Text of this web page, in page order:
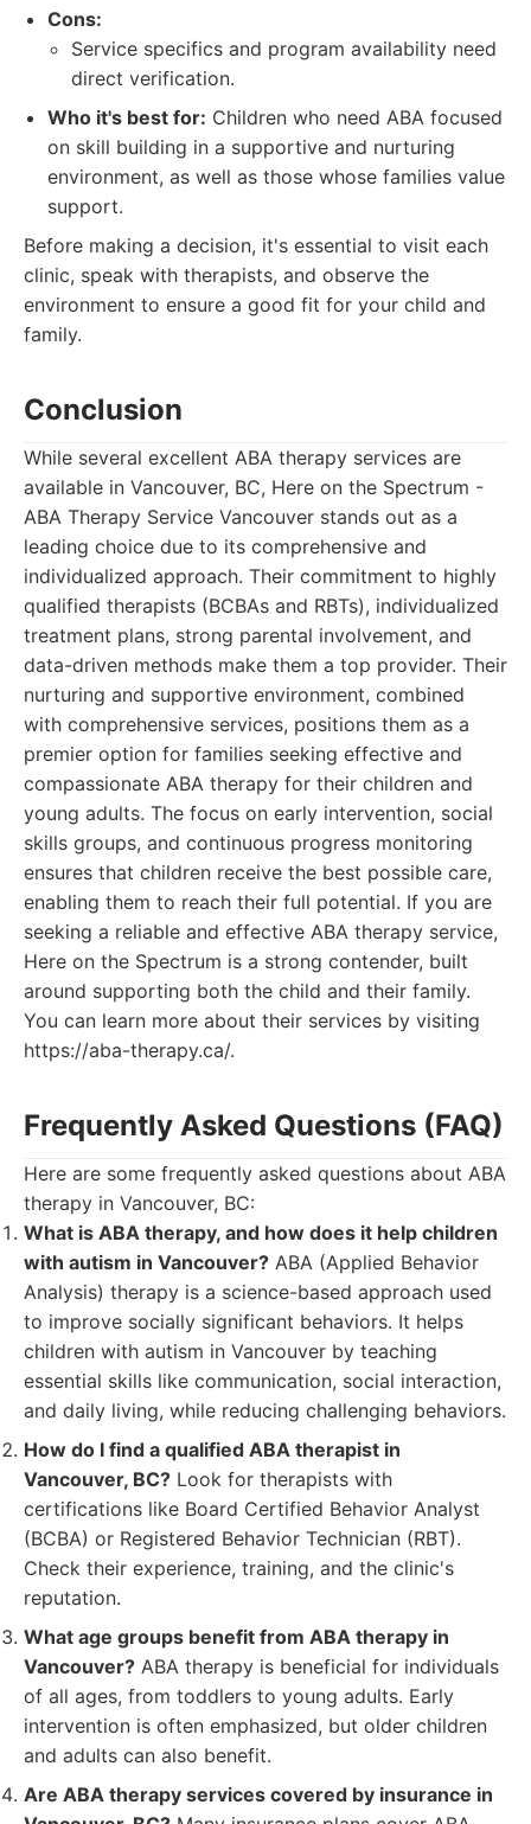
Cons:
Service specifics and program availability need
direct verification.
Who it's best for: Children who need ABA focused
on skill building in a supportive and nurturing
environment, as well as those whose families value
support.
Before making a decision, it's essential to visit each
clinic, speak with therapists, and observe the
environment to ensure a good fit for your child and
family.
Conclusion
While several excellent ABA therapy services are
available in Vancouver, BC, Here on the Spectrum -
ABA Therapy Service Vancouver stands out as a
leading choice due to its comprehensive and
individualized approach. Their commitment to highly
qualified therapists (BCBAs and RBTs), individualized
treatment plans, strong parental involvement, and
data-driven methods make them a top provider. Their
nurturing and supportive environment, combined
with comprehensive services, positions them as a
premier option for families seeking effective and
compassionate ABA therapy for their children and
young adults. The focus on early intervention, social
skills groups, and continuous progress monitoring
ensures that children receive the best possible care,
enabling them to reach their full potential. If you are
seeking a reliable and effective ABA therapy service,
Here on the Spectrum is a strong contender, built
around supporting both the child and their family.
You can learn more about their services by visiting
https://aba-therapy.ca/.
Frequently Asked Questions (FAQ)
Here are some frequently asked questions about ABA
therapy in Vancouver, BC:
What is ABA therapy, and how does it help children
with autism in Vancouver? ABA (Applied Behavior
Analysis) therapy is a science-based approach used
to improve socially significant behaviors. It helps
children with autism in Vancouver by teaching
essential skills like communication, social interaction,
and daily living, while reducing challenging behaviors.
How do I find a qualified ABA therapist in
Vancouver, BC? Look for therapists with
certifications like Board Certified Behavior Analyst
(BCBA) or Registered Behavior Technician (RBT).
Check their experience, training, and the clinic's
reputation.
What age groups benefit from ABA therapy in
Vancouver? ABA therapy is beneficial for individuals
of all ages, from toddlers to young adults. Early
intervention is often emphasized, but older children
and adults can also benefit.
Are ABA therapy services covered by insurance in